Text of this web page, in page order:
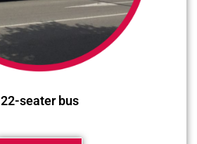
22-seater bus